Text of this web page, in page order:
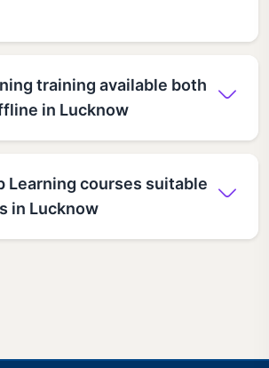
training available both
in Lucknow
Learning courses suitable
in Lucknow